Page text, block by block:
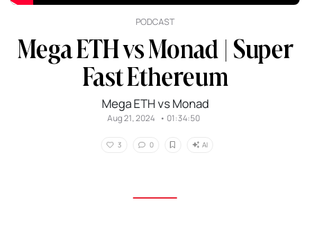
PODCAST
Mega ETH vs Monad | Super
Fast Ethereum
Mega ETH vs Monad
Aug 21, 2024 • 01:34:50
3 0 AI